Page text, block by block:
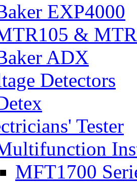
EXP4000
&
ADX
Detectors
Tester
MFT1700